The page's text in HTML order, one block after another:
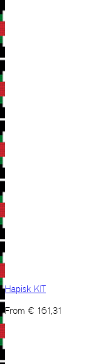
Hapisk KIT
From € 161,31